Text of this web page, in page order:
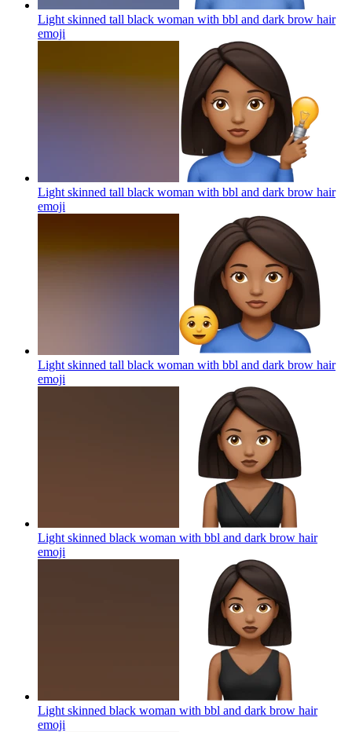
Light skinned tall black woman with bbl and dark brow hair
emoji
Light skinned tall black woman with bbl and dark brow hair
emoji
Light skinned tall black woman with bbl and dark brow hair
emoji
Light skinned black woman with bbl and dark brow hair
emoji
Light skinned black woman with bbl and dark brow hair
emoji